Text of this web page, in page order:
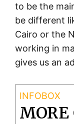
to be the
be different
Cairo or the
working in
gives us an